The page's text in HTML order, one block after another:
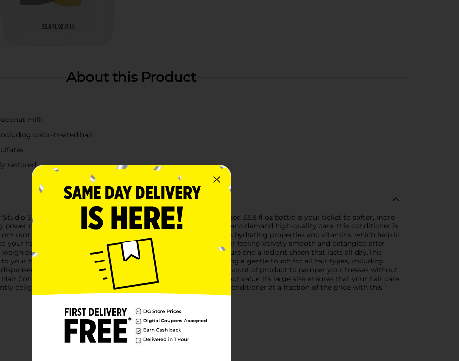
About this Product
milk
color-treated hair
restored
Selection Coconut Milk Hair Conditioner. This generously sized 33.8 fl oz bottle is your ticket to softer, more
power of coconut milk. Designed for those who cherish their hair and demand high-quality care, this conditioner is
root to tip.The creamy richness of coconut milk is known for its hydrating properties and vitamins, which help in
your hair. This conditioner is perfect for daily use, leaving your hair feeling velvety smooth and detangled after
down your strands but will infuse them with essential moisture and a radiant sheen that lasts all day.This
your hair; it's free from parabens, phthalates, and sulfates, ensuring a gentle touch for all hair types, including
allows for easy application, ensuring you get the right amount of product to pamper your tresses without
Conditioner is not just about exceptional hair care, it's also about value. Its large size ensures that your hair care
delightful for longer periods. Enjoy the benefits of a premium conditioner at a fraction of the price with this